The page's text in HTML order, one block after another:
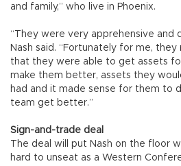
and family,” who live in Phoenix.
“They were very apprehensive and
Nash said. “Fortunately for me,
that they were able to get assets
make them better, assets they
had and it made sense for them to
team get better.”
Sign-and-trade deal
The deal will put Nash on the floor
hard to unseat as a Western